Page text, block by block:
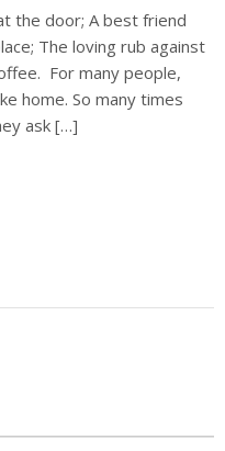
the door; A best friend
The loving rub against
For many people,
home. So many times
ask […]